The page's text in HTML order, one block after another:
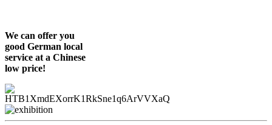
We can offer you
good German local
service at a Chinese
low price!